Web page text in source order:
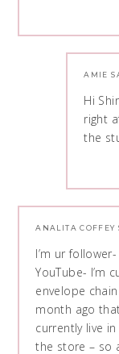
AMIE
Hi
right
the
ANALITA COFFEY
I’m ur
YouTube- I’m
envelope
month ago
currently live
the store – so